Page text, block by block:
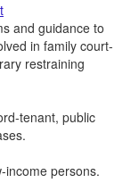
and guidance to
in family court-
restraining
tenant, public
income persons.